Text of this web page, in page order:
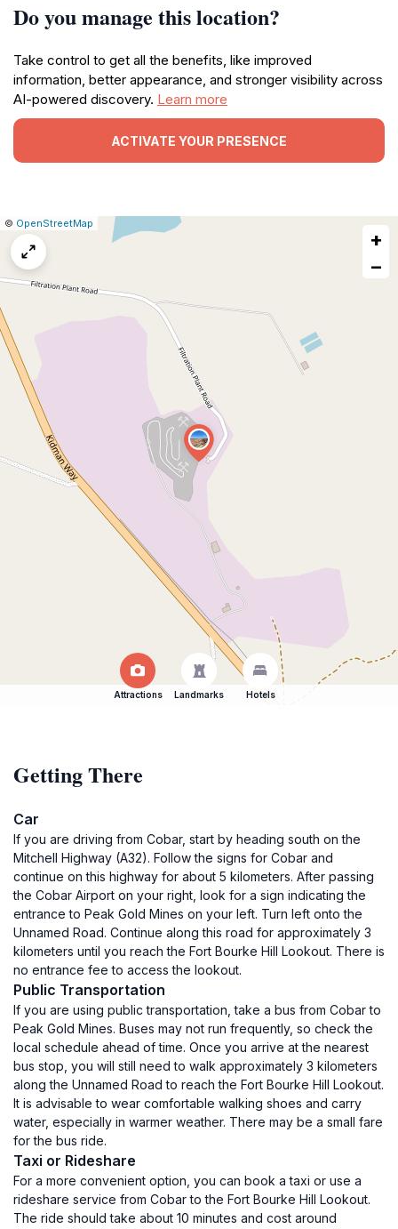
Do you manage this location?
Take control to get all the benefits, like improved
information, better appearance, and stronger visibility across
AI-powered discovery. Learn more
ACTIVATE YOUR PRESENCE
Leaflet
|© OpenStreetMap
Report
+
−
Attractions Landmarks Hotels
Getting There
Car
If you are driving from Cobar, start by heading south on the
Mitchell Highway (A32). Follow the signs for Cobar and
continue on this highway for about 5 kilometers. After passing
the Cobar Airport on your right, look for a sign indicating the
entrance to Peak Gold Mines on your left. Turn left onto the
Unnamed Road. Continue along this road for approximately 3
kilometers until you reach the Fort Bourke Hill Lookout. There is
no entrance fee to access the lookout.
Public Transportation
If you are using public transportation, take a bus from Cobar to
Peak Gold Mines. Buses may not run frequently, so check the
local schedule ahead of time. Once you arrive at the nearest
bus stop, you will still need to walk approximately 3 kilometers
along the Unnamed Road to reach the Fort Bourke Hill Lookout.
It is advisable to wear comfortable walking shoes and carry
water, especially in warmer weather. There may be a small fare
for the bus ride.
Taxi or Rideshare
For a more convenient option, you can book a taxi or use a
rideshare service from Cobar to the Fort Bourke Hill Lookout.
The ride should take about 10 minutes and cost around